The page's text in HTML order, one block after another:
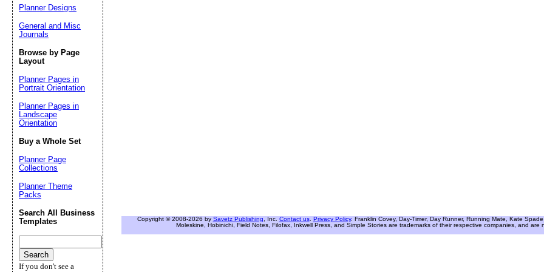
Copyright © 2008-2026 by Savetz Publishing , Inc. Contact us. Privacy Policy. Franklin Covey, Day-Timer, Day Runner, Running Mate, Kate
Moleskine, Hobinichi, Field Notes, Filofax, Inkwell Press, and Simple Stories are trademarks of their respective companies, and are
Planner Designs
General and Misc
Journals
Browse by Page
Layout
Planner Pages in
Portrait Orientation
Planner Pages in
Landscape
Orientation
Buy a Whole Set
Planner Page
Collections
Planner Theme
Packs
Search All Business
Templates
If you don't see a